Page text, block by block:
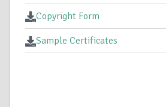
Copyright Form
Sample Certificates